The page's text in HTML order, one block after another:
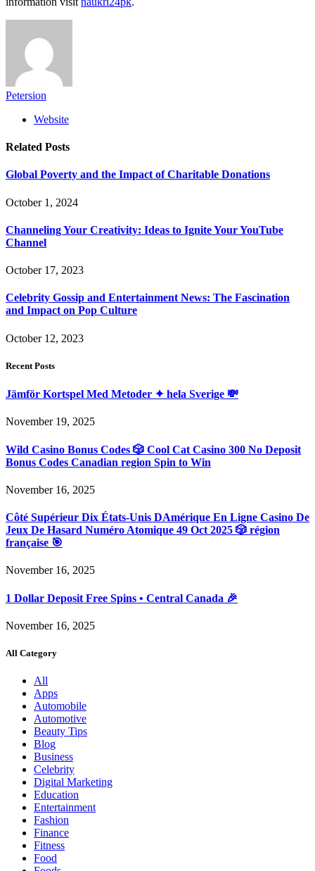
Petersion
Website
Related Posts
Global Poverty and the Impact of Charitable Donations
October 1, 2024
Channeling Your Creativity: Ideas to Ignite Your YouTube
Channel
October 17, 2023
Celebrity Gossip and Entertainment News: The Fascination
and Impact on Pop Culture
October 12, 2023
Recent Posts
Jämför Kortspel Med Metoder ✦ hela Sverige 💸
November 19, 2025
Wild Casino Bonus Codes 🎲 Cool Cat Casino 300 No Deposit
Bonus Codes Canadian region Spin to Win
November 16, 2025
Côté Supérieur Dix États-Unis DAmérique En Ligne Casino De
Jeux De Hasard Numéro Atomique 49 Oct 2025 🎲 région
française 🎯
November 16, 2025
1 Dollar Deposit Free Spins • Central Canada 🎉
November 16, 2025
All Category
All
Apps
Automobile
Automotive
Beauty Tips
Blog
Business
Celebrity
Digital Marketing
Education
Entertainment
Fashion
Finance
Fitness
Food